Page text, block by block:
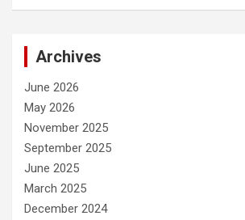
Archives
June 2026
May 2026
November 2025
September 2025
June 2025
March 2025
December 2024